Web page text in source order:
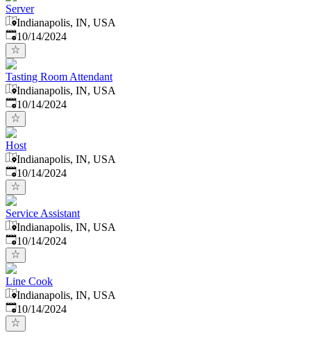
Server
Indianapolis, IN, USA
Published:
10/14/2024
Tasting Room Attendant
Indianapolis, IN, USA
Published:
10/14/2024
Host
Indianapolis, IN, USA
Published:
10/14/2024
Service Assistant
Indianapolis, IN, USA
Published:
10/14/2024
Line Cook
Indianapolis, IN, USA
Published:
10/14/2024